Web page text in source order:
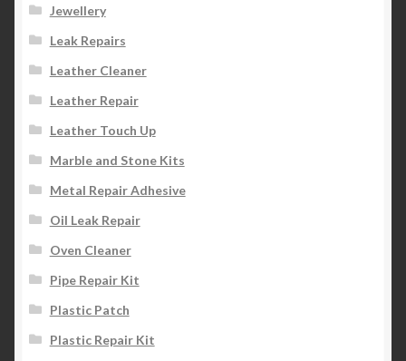
Jewellery
Leak Repairs
Leather Cleaner
Leather Repair
Leather Touch Up
Marble and Stone Kits
Metal Repair Adhesive
Oil Leak Repair
Oven Cleaner
Pipe Repair Kit
Plastic Patch
Plastic Repair Kit